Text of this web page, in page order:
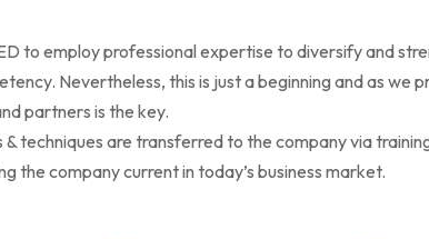
to employ professional expertise to diversify and
Nevertheless, this is just a beginning and as
partners is the key.
techniques are transferred to the company via
the company current in today’s business market.